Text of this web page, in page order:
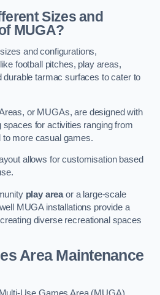
Sizes and
MUGA?
and configurations,
football pitches, play areas,
durable tarmac surfaces to cater to
or MUGAs, are designed with
spaces for activities ranging from
to more casual games.
allows for customisation based
play areaor a large-scale
MUGA installations provide a
diverse recreational spaces
Area Maintenance